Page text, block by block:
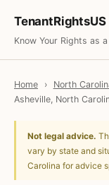
TenantRightsUS
Know Your Rights as
Home › North
Asheville, North
Not legal advice.
vary by state and
Carolina for advice